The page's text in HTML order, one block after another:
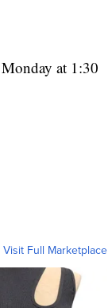
at 1:30
Visit Full Marketplace